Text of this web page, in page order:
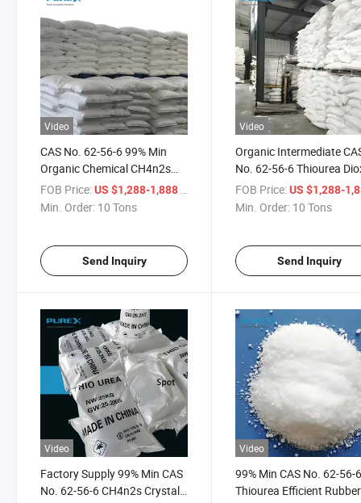
Video
CAS No. 62-56-6 99% Min
Organic Chemical CH4n2s
Thiocarbamide Thiourea
Dioxid
FOB Price:US $1,288-1,888 / Ton
Min. Order: 10 Tons
Send Inquiry
Video
Organic Intermediate
No. 62-56-6 Thiourea
Thiocarbamide CH4n2s
FOB Price: US $1,288-
Min. Order: 10 Tons
Send Inquiry
Video
Factory Supply 99% Min CAS
No. 62-56-6 CH4n2s Crystal
Video
99% Min CAS No. 62-56-
Thiourea Efficient Rubber